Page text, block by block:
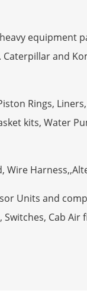
equipment
and
Rings,
kits, Water
Wire
Units and
Cab